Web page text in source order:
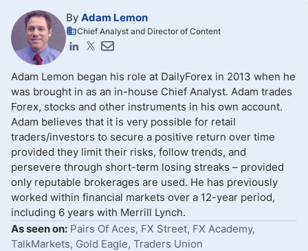
By Adam Lemon
Chief Analyst and Director of Content
Adam Lemon began his role at DailyForex in 2013 when he
was brought in as an in-house Chief Analyst. Adam trades
Forex, stocks and other instruments in his own account.
Adam believes that it is very possible for retail
traders/investors to secure a positive return over time
provided they limit their risks, follow trends, and
persevere through short-term losing streaks – provided
only reputable brokerages are used. He has previously
worked within financial markets over a 12-year period,
including 6 years with Merrill Lynch.
As seen on: Pairs Of Aces, FX Street, FX Academy,
TalkMarkets, Gold Eagle, Traders Union